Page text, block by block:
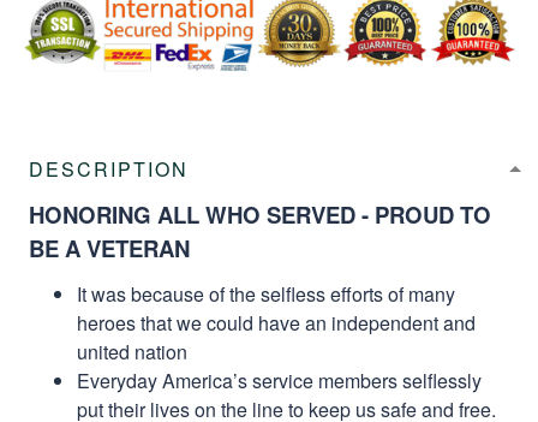
DESCRIPTION
HONORING ALL WHO SERVED - PROUD TO
BE A VETERAN
It was because of the selfless efforts of many
heroes that we could have an independent and
united nation
Everyday America’s service members selflessly
put their lives on the line to keep us safe and free.